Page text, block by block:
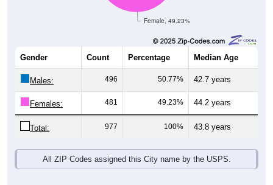
Female, 49.23%
Gender Count Percentage Median Age
Males: 496 50.77% 42.7 years
Females: 481 49.23% 44.2 years
Total: 977 100% 43.8 years
All ZIP Codes assigned this City name by the USPS.